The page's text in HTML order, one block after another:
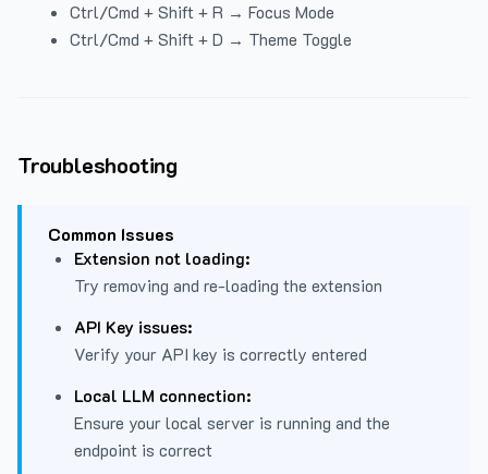
Ctrl/Cmd + Shift + R → Focus Mode
Ctrl/Cmd + Shift + D → Theme Toggle
Troubleshooting
Common Issues
Extension not loading:
Try removing and re-loading the extension
API Key issues:
Verify your API key is correctly entered
Local LLM connection:
Ensure your local server is running and the
endpoint is correct